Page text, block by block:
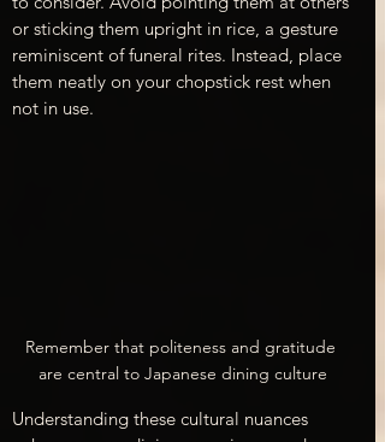
or sticking them upright in rice, a gesture
reminiscent of funeral rites. Instead, place
them neatly on your chopstick rest when
not in use.
Remember that politeness and gratitude
are central to Japanese dining culture
Understanding these cultural nuances